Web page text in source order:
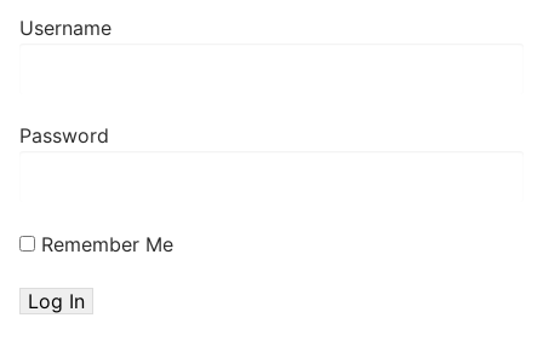
Username
Password
Remember Me